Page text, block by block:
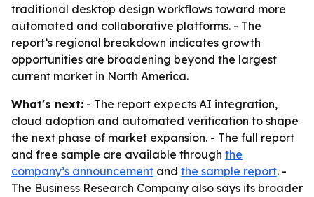
traditional desktop design workflows toward more
automated and collaborative platforms. - The
report’s regional breakdown indicates growth
opportunities are broadening beyond the largest
current market in North America.
What's next: - The report expects AI integration,
cloud adoption and automated verification to shape
the next phase of market expansion. - The full report
and free sample are available through the
company’s announcement and the sample report. -
The Business Research Company also says its broader